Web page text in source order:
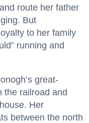
route her father
But
to her family
running and
great-
the railroad and
Her
between the north